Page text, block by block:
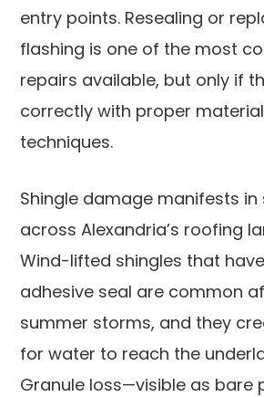
entry points. Resealing or
flashing is one of the most
repairs available, but only if
correctly with proper
techniques.
Shingle damage manifests
across Alexandria’s roofing
Wind-lifted shingles that
adhesive seal are common
summer storms, and they
for water to reach the
Granule loss—visible as bare